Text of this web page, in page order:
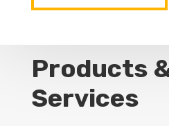
Products
Services